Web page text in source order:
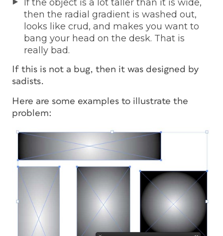
If the object is a lot taller than it is wide,
then the radial gradient is washed out,
looks like crud, and makes you want to
bang your head on the desk. That is
really bad.
If this is not a bug, then it was designed by
sadists.
Here are some examples to illustrate the
problem: